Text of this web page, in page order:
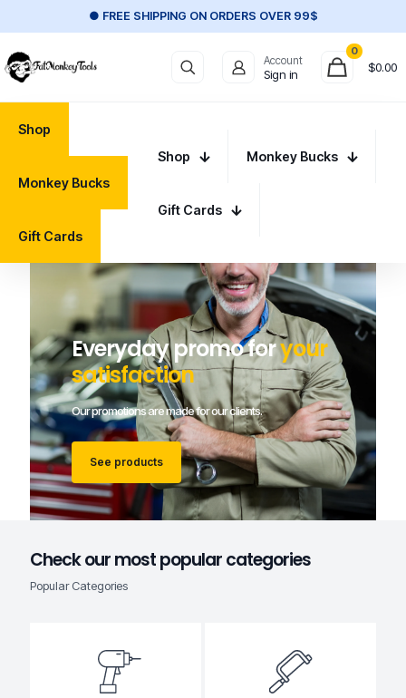
● FREE SHIPPING ON ORDERS OVER 99$
Account
Sign in
0
$0.00
Shop
Monkey Bucks
Gift Cards
Shop Monkey Bucks
Gift Cards
Everyday promo foryour
satisfaction
Our promotions are made for our clients.
See products
Check our most popular categories
Popular Categories